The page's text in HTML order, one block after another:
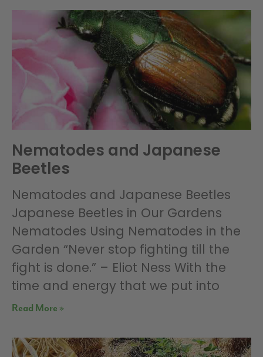
Nematodes and Japanese
Beetles
Nematodes and Japanese Beetles
Japanese Beetles in Our Gardens
Nematodes Using Nematodes in the
Garden “Never stop fighting till the
fight is done.” – Eliot Ness With the
time and energy that we put into
Read More »